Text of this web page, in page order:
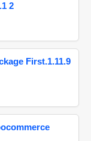
2
First.1.11.9